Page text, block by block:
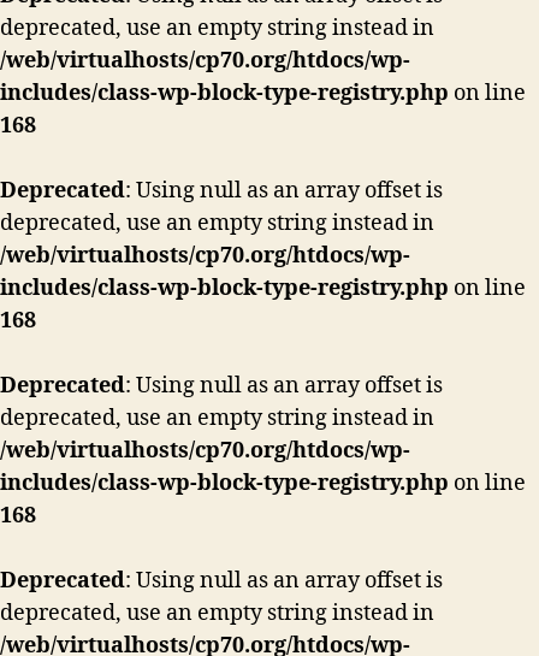
deprecated, use an empty string instead in
/web/virtualhosts/cp70.org/htdocs/wp-
includes/class-wp-block-type-registry.php on line
168
Deprecated: Using null as an array offset is
deprecated, use an empty string instead in
/web/virtualhosts/cp70.org/htdocs/wp-
includes/class-wp-block-type-registry.php on line
168
Deprecated: Using null as an array offset is
deprecated, use an empty string instead in
/web/virtualhosts/cp70.org/htdocs/wp-
includes/class-wp-block-type-registry.php on line
168
Deprecated: Using null as an array offset is
deprecated, use an empty string instead in
/web/virtualhosts/cp70.org/htdocs/wp-